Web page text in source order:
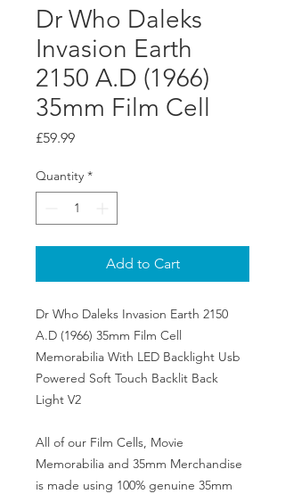
Dr Who Daleks
Invasion Earth
2150 A.D (1966)
35mm Film Cell
£59.99Price
Quantity *
Add to Cart
Dr Who Daleks Invasion Earth 2150
A.D (1966) 35mm Film Cell
Memorabilia With LED Backlight Usb
Powered Soft Touch Backlit Back
Light V2
All of our Film Cells, Movie
Memorabilia and 35mm Merchandise
is made using 100% genuine 35mm